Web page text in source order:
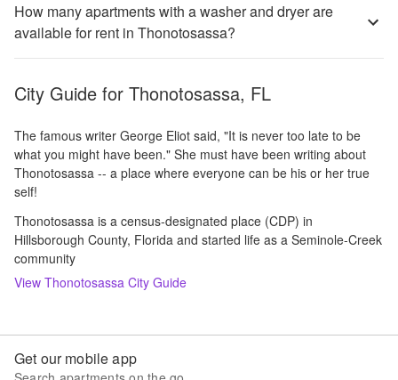
How many apartments with a washer and dryer are
available for rent in Thonotosassa?
City Guide for Thonotosassa, FL
The famous writer George Eliot said, "It is never too late to be
what you might have been." She must have been writing about
Thonotosassa -- a place where everyone can be his or her true
self!
Thonotosassa is a census-designated place (CDP) in
Hillsborough County, Florida and started life as a Seminole-Creek
community
View Thonotosassa City Guide
Get our mobile app